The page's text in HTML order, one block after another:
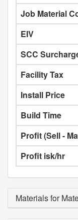
Job Material
EIV
SCC
Facility Tax
Install Price
Build Time
Profit (Sell -
Profit isk/hr
Materials for